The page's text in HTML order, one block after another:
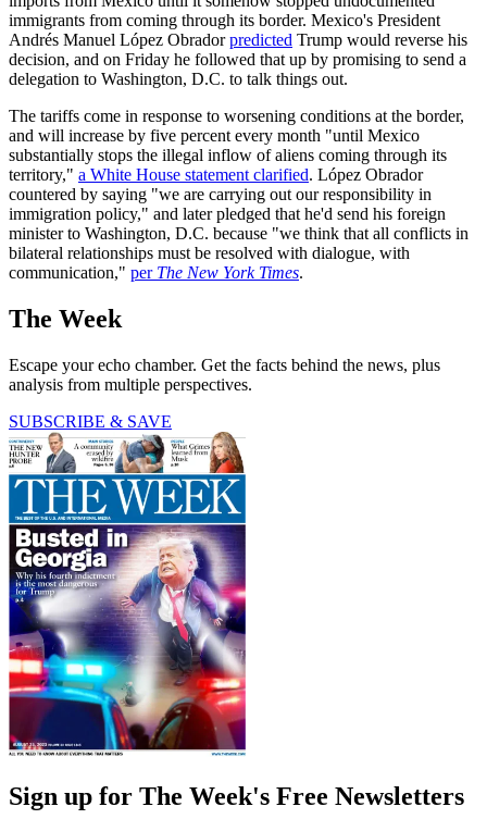
immigrants from coming through its border. Mexico's President
Andrés Manuel López Obradorpredicted Trump would reverse his
decision, and on Friday he followed that up by promising to send a
delegation to Washington, D.C. to talk things out.
The tariffs come in response to worsening conditions at the border,
and will increase by five percent every month "until Mexico
substantially stops the illegal inflow of aliens coming through its
territory," a White House statement clarified. López Obrador
countered by saying "we are carrying out our responsibility in
immigration policy," and later pledged that he'd send his foreign
minister to Washington, D.C. because "we think that all conflicts in
bilateral relationships must be resolved with dialogue, with
communication," per The New York Times.
The Week
Escape your echo chamber. Get the facts behind the news, plus
analysis from multiple perspectives.
SUBSCRIBE & SAVE
Sign up for The Week's Free Newsletters